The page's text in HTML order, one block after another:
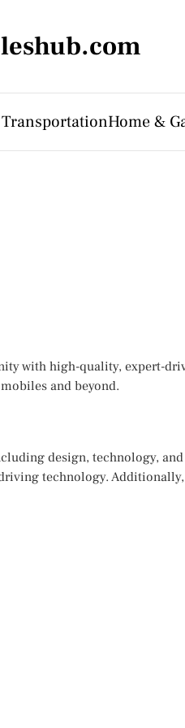
Home &
with high-quality, expert-
and beyond.
design, technology,
technology.